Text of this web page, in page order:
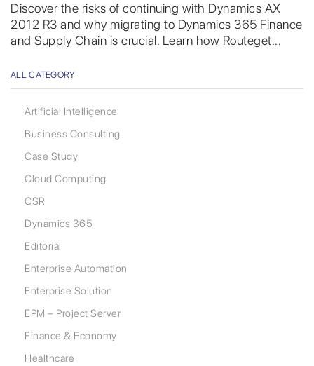
Discover the risks of continuing with Dynamics AX
2012 R3 and why migrating to Dynamics 365 Finance
and Supply Chain is crucial. Learn how Routeget...
ALL CATEGORY
Artificial Intelligence
Business Consulting
Case Study
Cloud Computing
CSR
Dynamics 365
Editorial
Enterprise Automation
Enterprise Solution
EPM – Project Server
Finance & Economy
Healthcare